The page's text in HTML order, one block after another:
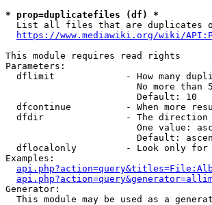
* prop=duplicatefiles (df) *
List all files that are duplicates
https://www.mediawiki.org/wiki/
This module requires read rights
Parameters:
dflimit             - How many
No more than
                        Default: 10
dfcontinue          - When more
dfdir               - The direction
One value:
Default:
dflocalonly         - Look only
Examples:
Generator:
This module may be used as a